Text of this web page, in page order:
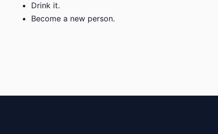
Drink it.
Become a new person.